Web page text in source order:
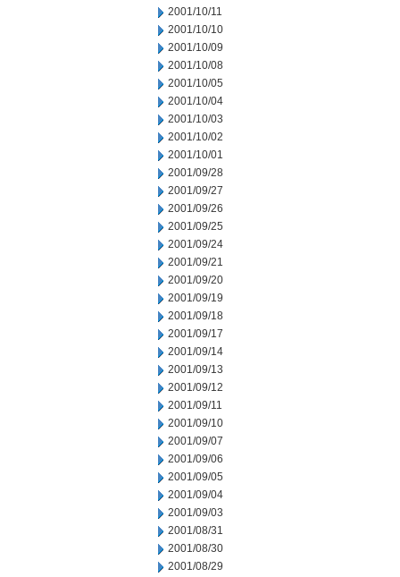
2001/10/11
2001/10/10
2001/10/09
2001/10/08
2001/10/05
2001/10/04
2001/10/03
2001/10/02
2001/10/01
2001/09/28
2001/09/27
2001/09/26
2001/09/25
2001/09/24
2001/09/21
2001/09/20
2001/09/19
2001/09/18
2001/09/17
2001/09/14
2001/09/13
2001/09/12
2001/09/11
2001/09/10
2001/09/07
2001/09/06
2001/09/05
2001/09/04
2001/09/03
2001/08/31
2001/08/30
2001/08/29